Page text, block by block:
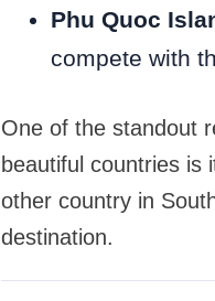
Phu Quoc
compete with
One of the standout
beautiful countries is
other country in
destination.